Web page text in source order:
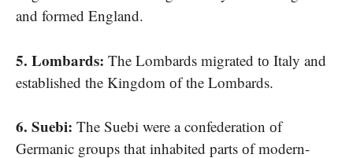
and formed England.
5. Lombards: The Lombards migrated​ tо Italy and
established the Kingdom​ оf the Lombards.
6. Suebi: The Suebi were​ a confederation​ оf
Germanic groups that inhabited parts​ оf modern-